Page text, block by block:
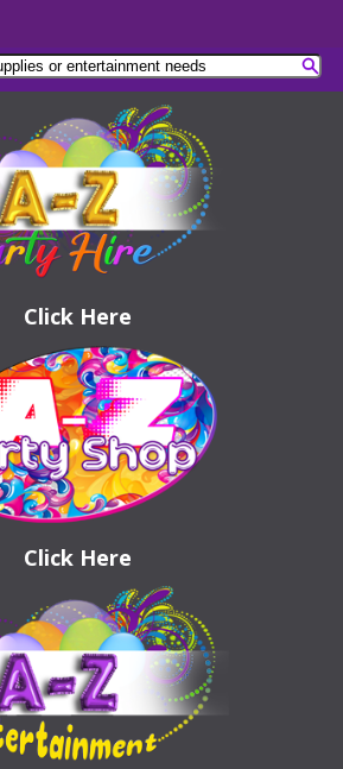
Click Here
Click Here